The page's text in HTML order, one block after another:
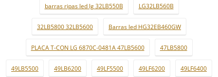
barras ripas led lg 32LB550B LG32LB560B
32LB5800 32LB5600 Barras led HG32EB460GW
PLACA T-CON LG 6870C-0481A 47LB5600 47LB5800
49LB5500 49LB6200 49LF5500 49LF6200 49LF6400